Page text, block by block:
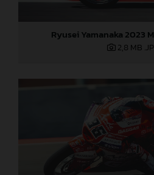
Ryusei Yamanaka 2023
2,8 MB